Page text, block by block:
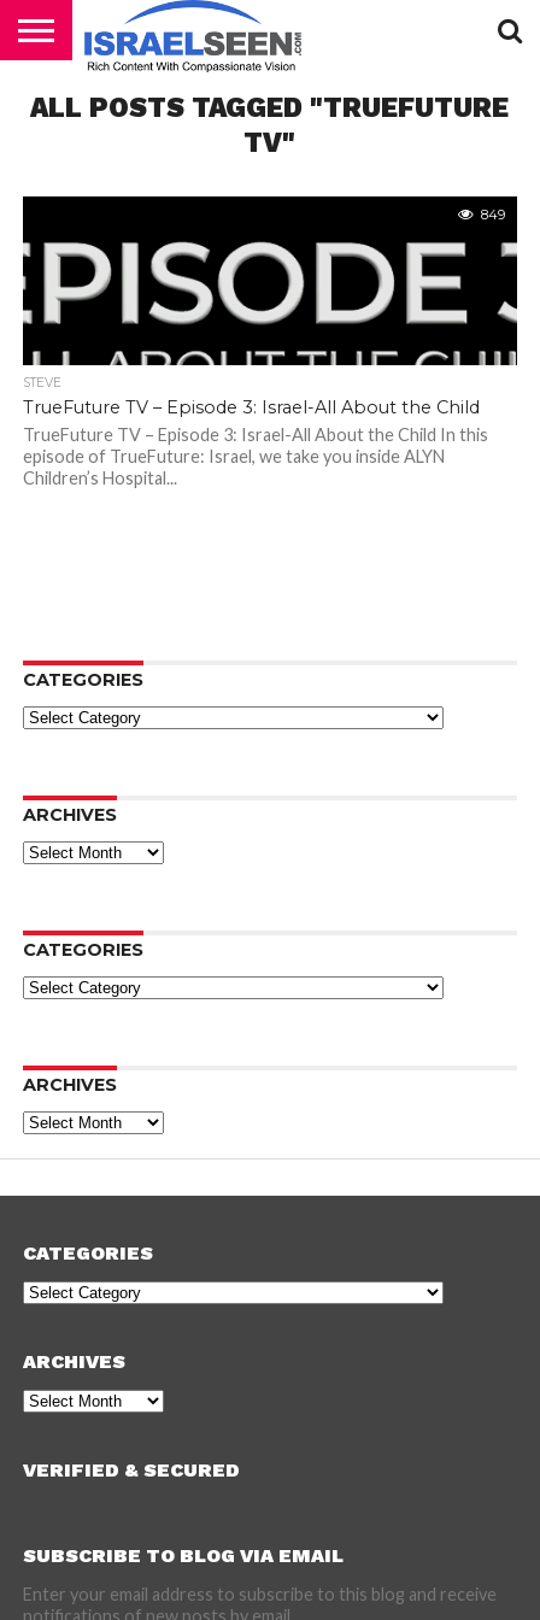
PODCASTS
ALL POSTS TAGGED "TRUEFUTURE
TV"
849
STEVE
TrueFuture TV – Episode 3: Israel-All About the Child
TrueFuture TV – Episode 3: Israel-All About the Child In this
episode of TrueFuture: Israel, we take you inside ALYN
Children’s Hospital...
CATEGORIES
Categories
ARCHIVES
Archives
CATEGORIES
Categories
ARCHIVES
Archives
CATEGORIES
Categories
ARCHIVES
Archives
VERIFIED & SECURED
SUBSCRIBE TO BLOG VIA EMAIL
Enter your email address to subscribe to this blog and receive
notifications of new posts by email.